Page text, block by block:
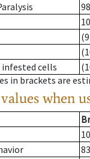
98
cells
in brackets are
when
83